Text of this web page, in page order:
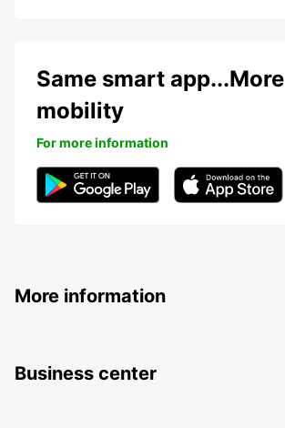
Same smart app...More
mobility
For more information
More information
Business center